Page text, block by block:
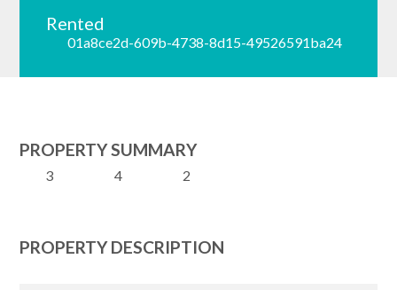
Rented
01a8ce2d-609b-4738-8d15-49526591ba24
PROPERTY SUMMARY
3 4 2
PROPERTY DESCRIPTION